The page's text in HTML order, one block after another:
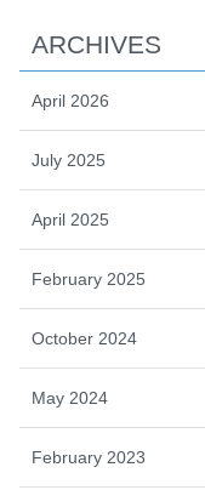
ARCHIVES
April 2026
July 2025
April 2025
February 2025
October 2024
May 2024
February 2023